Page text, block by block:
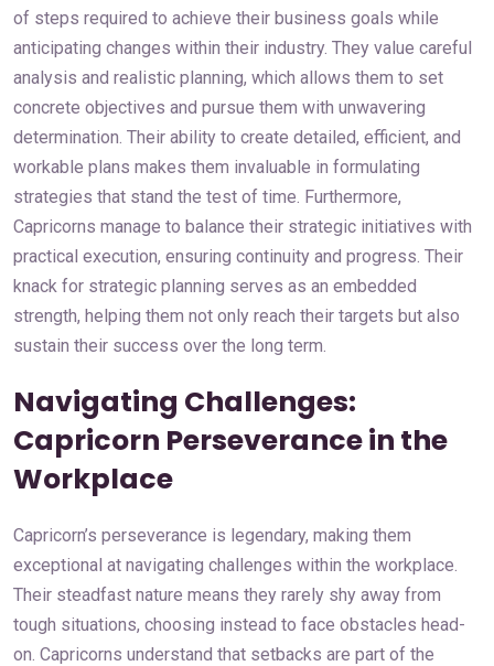
of steps required to achieve their business goals while
anticipating changes within their industry. They value careful
analysis and realistic planning, which allows them to set
concrete objectives and pursue them with unwavering
determination. Their ability to create detailed, efficient, and
workable plans makes them invaluable in formulating
strategies that stand the test of time. Furthermore,
Capricorns manage to balance their strategic initiatives with
practical execution, ensuring continuity and progress. Their
knack for strategic planning serves as an embedded
strength, helping them not only reach their targets but also
sustain their success over the long term.
Navigating Challenges:
Capricorn Perseverance in the
Workplace
Capricorn’s perseverance is legendary, making them
exceptional at navigating challenges within the workplace.
Their steadfast nature means they rarely shy away from
tough situations, choosing instead to face obstacles head-
on. Capricorns understand that setbacks are part of the